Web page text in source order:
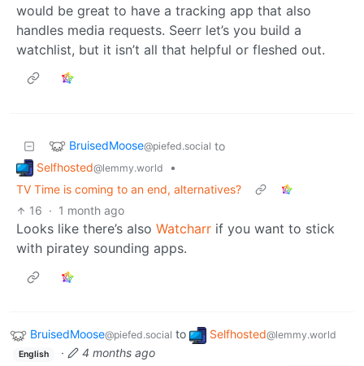
would be great to have a tracking app that also
handles media requests. Seerr let’s you build a
watchlist, but it isn’t all that helpful or fleshed out.
BruisedMoose@piefed.social to
Selfhosted@lemmy.world
•
TV Time is coming to an end, alternatives?
16 · 1 month ago
Looks like there’s also Watcharr if you want to stick
with piratey sounding apps.
BruisedMoose@piefed.social to Selfhosted@lemmy.world
English · 4 months ago